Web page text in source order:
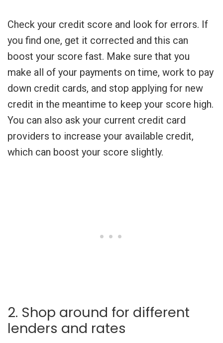
Check your credit score and look for errors. If
you find one, get it corrected and this can
boost your score fast. Make sure that you
make all of your payments on time, work to pay
down credit cards, and stop applying for new
credit in the meantime to keep your score high.
You can also ask your current credit card
providers to increase your available credit,
which can boost your score slightly.
2. Shop around for different
lenders and rates